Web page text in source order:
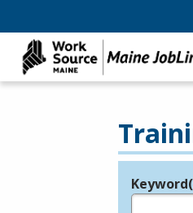
Legend